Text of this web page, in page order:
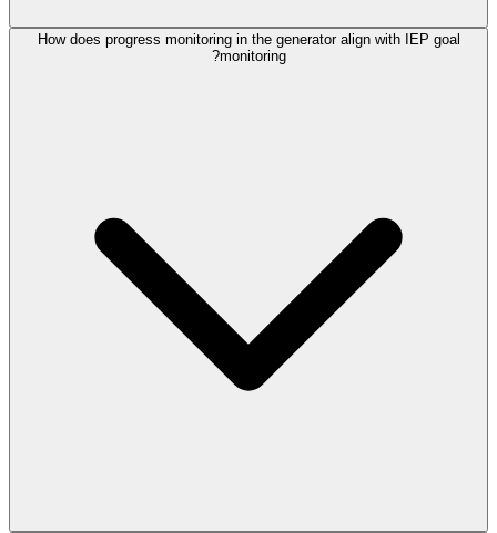
How does progress monitoring in the generator align with IEP goal
monitoring?